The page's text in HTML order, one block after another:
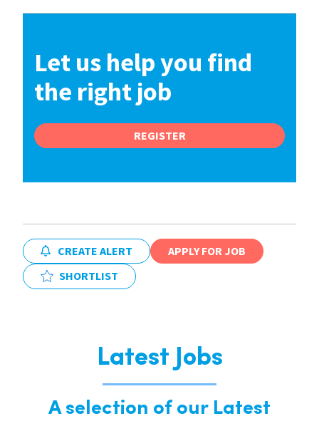
Let us help you find
the right job
REGISTER
CREATE ALERT
APPLY FOR JOB
SHORTLIST
Latest Jobs
A selection of our Latest